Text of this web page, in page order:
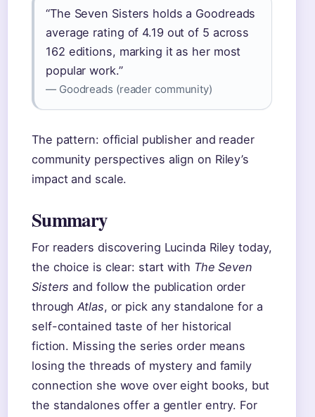
“The Seven Sisters holds a Goodreads
average rating of 4.19 out of 5 across
162 editions, marking it as her most
popular work.”
— Goodreads (reader community)
The pattern: official publisher and reader
community perspectives align on Riley’s
impact and scale.
Summary
For readers discovering Lucinda Riley today,
the choice is clear: start with The Seven
Sisters and follow the publication order
throughAtlas, or pick any standalone for a
self-contained taste of her historical
fiction. Missing the series order means
losing the threads of mystery and family
connection she wove over eight books, but
the standalones offer a gentler entry. For